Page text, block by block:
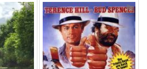
⚑ ⚑